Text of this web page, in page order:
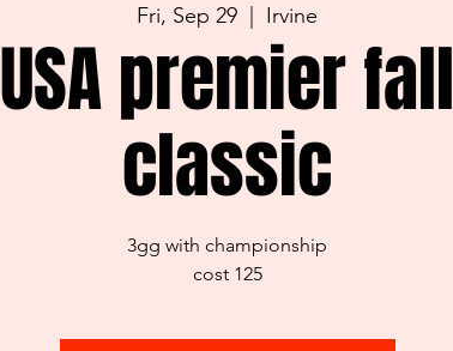
Fri, Sep 29 Irvine
USA premier fall
classic
3gg with championship
cost 125